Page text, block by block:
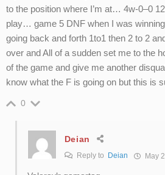
to the position where I’m at… 4w-0–0
play… game 5 DNF when I was
going back and forth 1to1 then 2 to 2
over and All of a sudden set me to the
of the game and give me another
know what the F is going on but this is
0
Deian
Reply to Deian May